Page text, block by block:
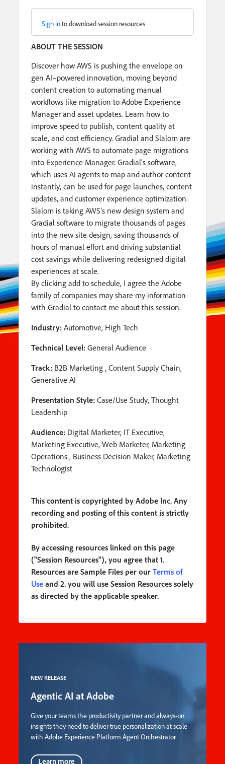
Sign into download session resources
ABOUT THE SESSION
Discover how AWS is pushing the envelope on
gen AI–powered innovation, moving beyond
content creation to automating manual
workflows like migration to Adobe Experience
Manager and asset updates. Learn how to
improve speed to publish, content quality at
scale, and cost efficiency. Gradial and Slalom are
working with AWS to automate page migrations
into Experience Manager. Gradial’s software,
which uses AI agents to map and author content
instantly, can be used for page launches, content
updates, and customer experience optimization.
Slalom is taking AWS’s new design system and
Gradial software to migrate thousands of pages
into the new site design, saving thousands of
hours of manual effort and driving substantial
cost savings while delivering redesigned digital
experiences at scale.
By clicking add to schedule, I agree the Adobe
family of companies may share my information
with Gradial to contact me about this session.
Industry:Automotive, High Tech
Technical Level:General Audience
Track: B2B Marketing , Content Supply Chain,
Generative AI
Presentation Style:Case/Use Study, Thought
Leadership
Audience: Digital Marketer, IT Executive,
Marketing Executive, Web Marketer, Marketing
Operations , Business Decision Maker, Marketing
Technologist
This content is copyrighted by Adobe Inc. Any
recording and posting of this content is strictly
prohibited.
By accessing resources linked on this page
("Session Resources"), you agree that 1.
Resources are Sample Files per ourTerms of
Use and 2. you will use Session Resources solely
as directed by the applicable speaker.
NEW RELEASE
Agentic AI at Adobe
Give your teams the productivity partner and always-on
insights they need to deliver true personalization at scale
with Adobe Experience Platform Agent Orchestrator.
Learn more